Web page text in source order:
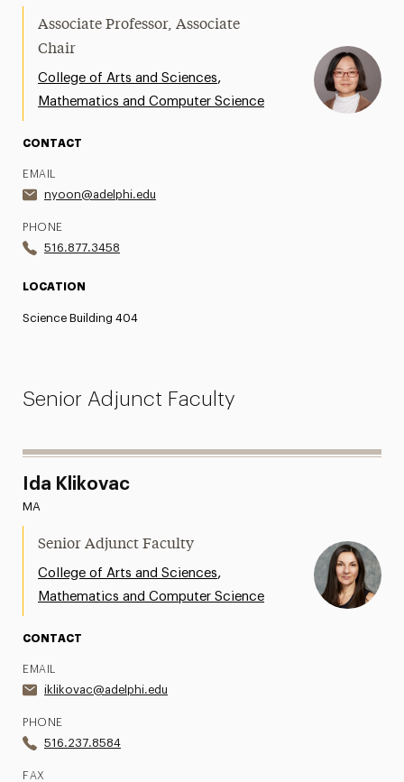
Associate Professor, Associate
Chair
College of Arts and Sciences,
Mathematics and Computer Science
CONTACT
EMAIL
nyoon@adelphi.edu
PHONE
516.877.3458
LOCATION
Science Building 404
Senior Adjunct Faculty
Ida Klikovac
MA
Senior Adjunct Faculty
College of Arts and Sciences,
Mathematics and Computer Science
CONTACT
EMAIL
iklikovac@adelphi.edu
PHONE
516.237.8584
FAX